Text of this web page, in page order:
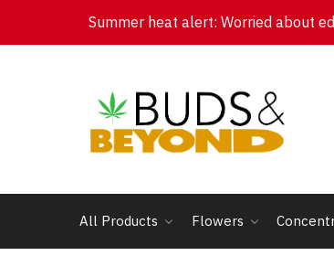
Summer heat alert: Worried about
All Products Flowers